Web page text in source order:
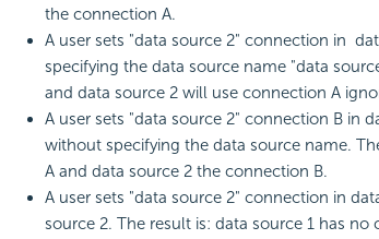
the connection A.
A user sets "data source 2" connection in
specifying the data source name "data
and data source 2 will use connection A
A user sets "data source 2" connection B in
without specifying the data source name.
A and data source 2 the connection B.
A user sets "data source 2" connection in
source 2. The result is: data source 1 has